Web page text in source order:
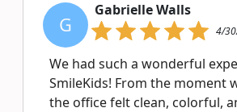
G
Gabrielle Walls
4/
We had such a wonderful
SmileKids! From the moment
the office felt clean, colorful,